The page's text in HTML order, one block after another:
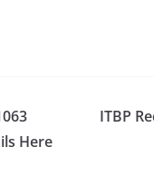
Here
ITBP